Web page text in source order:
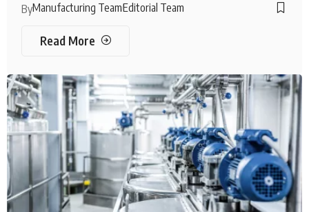
ByManufacturing TeamEditorial Team
Read More